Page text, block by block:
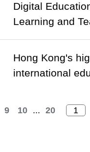
Digital
Learning and
Hong Kong's
international
9 10 ... 20